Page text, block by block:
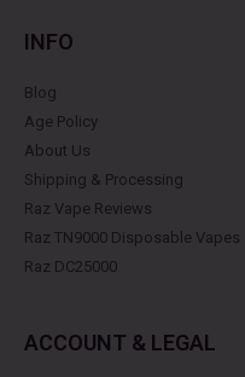
INFO
Blog
Age Policy
About Us
Shipping & Processing
Raz Vape Reviews
Raz TN9000 Disposable Vapes
Raz DC25000
ACCOUNT & LEGAL